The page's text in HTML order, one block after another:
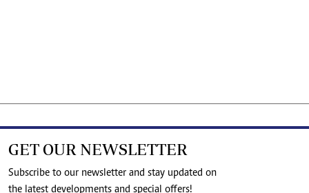
GET OUR NEWSLETTER
Subscribe to our newsletter and stay updated on
the latest developments and special offers!